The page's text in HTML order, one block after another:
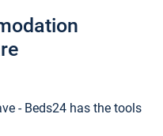
- Beds24 has the tools